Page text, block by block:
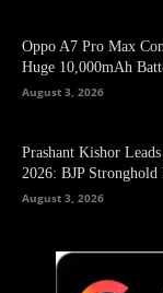
Oppo A7 Pro Max
Huge 10,000mAh
August 3, 2026
Prashant Kishor
2026: BJP Stronghold
August 3, 2026